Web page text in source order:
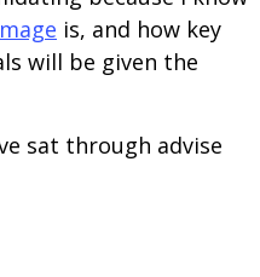
is, and how key
will be given the
sat through advise